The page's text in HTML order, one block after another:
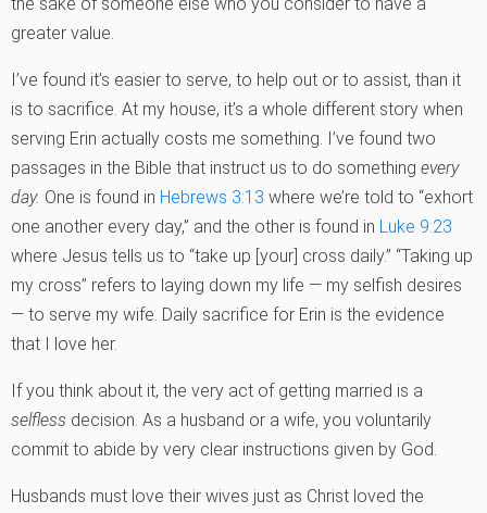
greater value.
I’ve found it’s easier to serve, to help out or to assist, than it
is to sacrifice. At my house, it’s a whole different story when
serving Erin actually costs me something. I’ve found two
passages in the Bible that instruct us to do something every
day. One is found in Hebrews 3:13 where we’re told to “exhort
one another every day,” and the other is found in Luke 9:23
where Jesus tells us to “take up [your] cross daily.” “Taking up
my cross” refers to laying down my life — my selfish desires
— to serve my wife. Daily sacrifice for Erin is the evidence
that I love her.
If you think about it, the very act of getting married is a
selfless decision. As a husband or a wife, you voluntarily
commit to abide by very clear instructions given by God.
Husbands must love their wives just as Christ loved the